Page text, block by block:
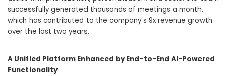
successfully generated thousands of meetings a month,
which has contributed to the company’s 9x revenue growth
over the last two years.
A Unified Platform Enhanced by End-to-End AI-Powered
Functionality